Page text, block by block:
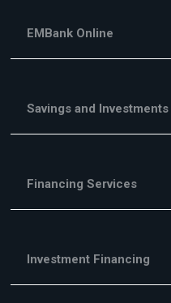
EMBank Online
Savings and Investments
Financing Services
Investment Financing